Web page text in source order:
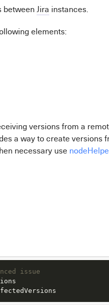
between Jira instances.
elements:
versions from a
a way to create versions
necessary use
issue